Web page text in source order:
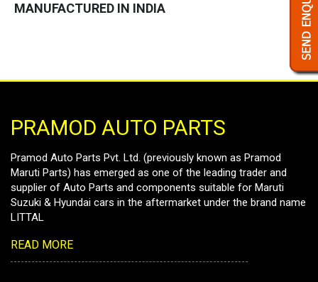
MANUFACTURED IN INDIA
PRAMOD AUTO PARTS
Pramod Auto Parts Pvt. Ltd. (previously known as Pramod
Maruti Parts) has emerged as one of the leading trader and
supplier of Auto Parts and components suitable for Maruti
Suzuki & Hyundai cars in the aftermarket under the brand name
LITTAL
READ MORE